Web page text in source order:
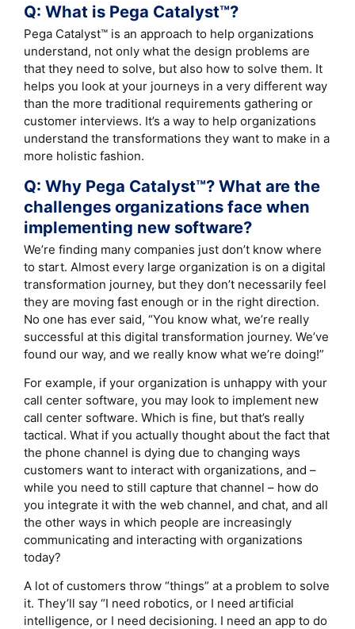
Q: What is Pega Catalyst™?
Pega Catalyst™ is an approach to help organizations
understand, not only what the design problems are
that they need to solve, but also how to solve them. It
helps you look at your journeys in a very different way
than the more traditional requirements gathering or
customer interviews. It’s a way to help organizations
understand the transformations they want to make in a
more holistic fashion.
Q: Why Pega Catalyst™? What are the
challenges organizations face when
implementing new software?
We’re finding many companies just don’t know where
to start. Almost every large organization is on a digital
transformation journey, but they don’t necessarily feel
they are moving fast enough or in the right direction.
No one has ever said, “You know what, we’re really
successful at this digital transformation journey. We’ve
found our way, and we really know what we’re doing!”
For example, if your organization is unhappy with your
call center software, you may look to implement new
call center software. Which is fine, but that’s really
tactical. What if you actually thought about the fact that
the phone channel is dying due to changing ways
customers want to interact with organizations, and –
while you need to still capture that channel – how do
you integrate it with the web channel, and chat, and all
the other ways in which people are increasingly
communicating and interacting with organizations
today?
A lot of customers throw “things” at a problem to solve
it. They’ll say “I need robotics, or I need artificial
intelligence, or I need decisioning. I need an app to do